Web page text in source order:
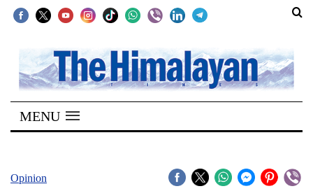
SECTIONS
Home
Kathmandu
MENU
Opinion